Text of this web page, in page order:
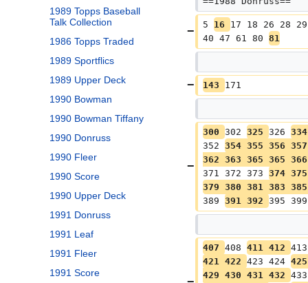
1989 Topps Baseball
Talk Collection
1986 Topps Traded
1989 Sportflics
1989 Upper Deck
1990 Bowman
1990 Bowman Tiffany
1990 Donruss
1990 Fleer
1990 Score
1990 Upper Deck
1991 Donruss
1991 Leaf
1991 Fleer
1991 Score
5 16 17 18 26 28
40 47 61 80 81
143 171
300 302 325 326
352 354 355 356
362 363 365 365
371 372 373 374
379 380 381 383
389 391 392 395 399
407 408 411 412
421 422 423 424
429 430 431 432